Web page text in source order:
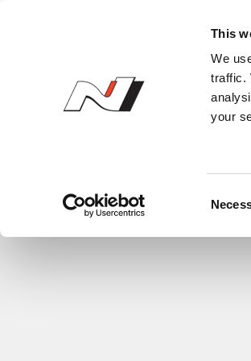
This
We
traffic.
your